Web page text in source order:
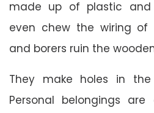
made up of plastic and
even chew the wiring of
and borers ruin the
They make holes in the
Personal belongings